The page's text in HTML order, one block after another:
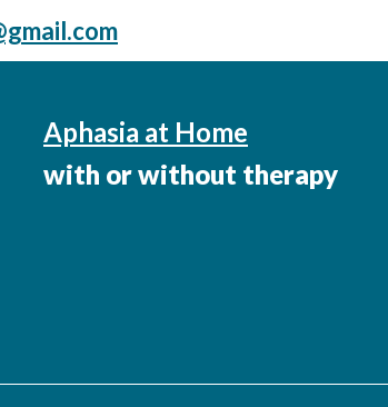
Aphasia at Home
with or without therapy